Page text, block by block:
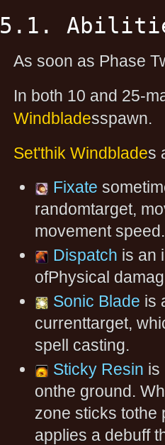
5.1.
As soon as Phase
In both 10 and 25-
Windbladesspawn.
Set'thik Windblades
Fixate
randomtarget,
movement
Dispatch is an
ofPhysical
Sonic Blade is
currenttarget,
spell casting.
Sticky Resin is
onthe ground.
zone sticks tothe
applies a debuff